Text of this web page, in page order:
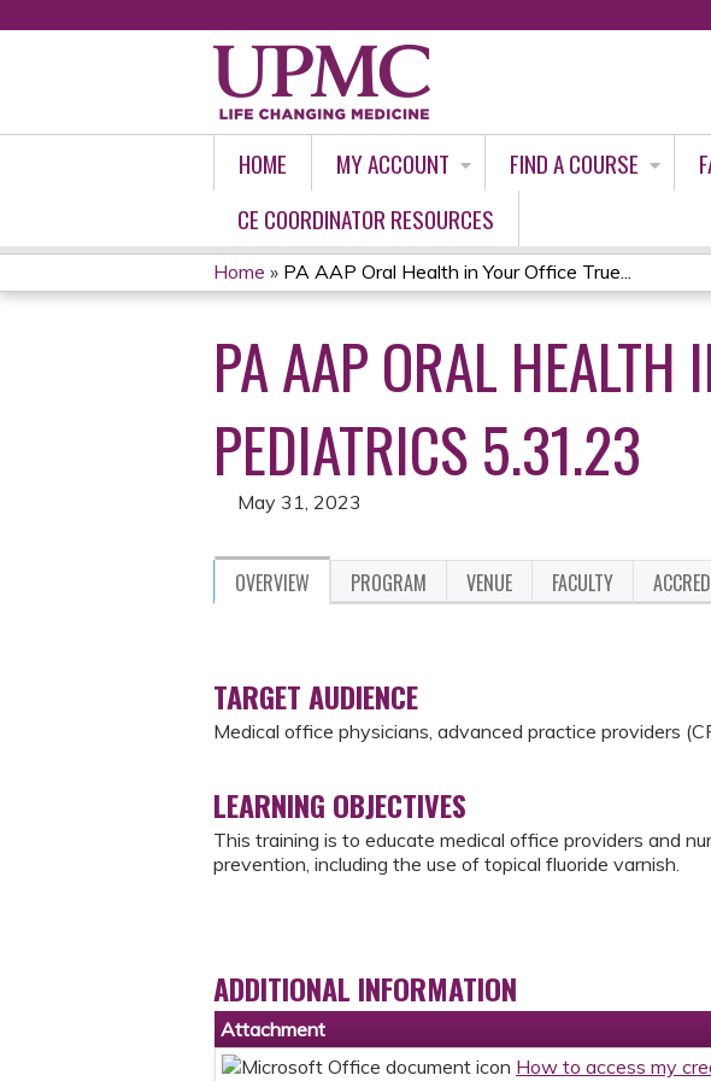
HOME MY ACCOUNT FIND A COURSE
CE COORDINATOR RESOURCES
YOU
ARE
HERE
Home » PA AAP Oral Health in Your Office True...
PA AAP ORAL HEALTH
PEDIATRICS 5.31.23
May 31, 2023
OVERVIEW PROGRAM VENUE FACULTY
TARGET AUDIENCE
Medical office physicians, advanced practice providers
LEARNING OBJECTIVES
This training is to educate medical office providers and
prevention, including the use of topical fluoride varnish.
ADDITIONAL INFORMATION
Attachment
How to access my